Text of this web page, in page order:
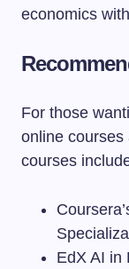
economics
For those
online courses
courses
EdX AI in